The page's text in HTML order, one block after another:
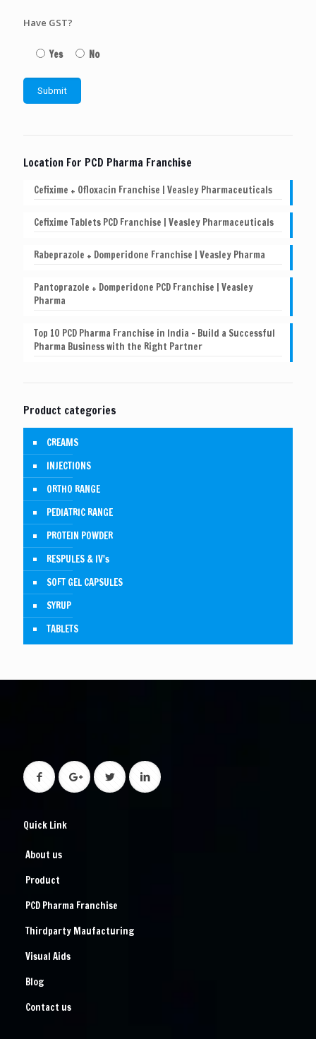
Have GST?
Yes No
Location For PCD Pharma Franchise
Cefixime + Ofloxacin Franchise | Veasley Pharmaceuticals
Cefixime Tablets PCD Franchise | Veasley Pharmaceuticals
Rabeprazole + Domperidone Franchise | Veasley Pharma
Pantoprazole + Domperidone PCD Franchise | Veasley
Pharma
Top 10 PCD Pharma Franchise in India – Build a Successful
Pharma Business with the Right Partner
Product categories
CREAMS
INJECTIONS
ORTHO RANGE
PEDIATRIC RANGE
PROTEIN POWDER
RESPULES & IV's
SOFT GEL CAPSULES
SYRUP
TABLETS
Quick Link
About us
Product
PCD Pharma Franchise
Thirdparty Maufacturing
Visual Aids
Blog
Contact us